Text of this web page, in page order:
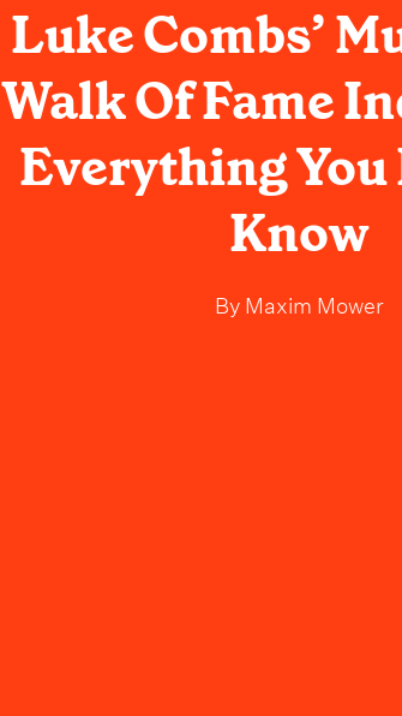
Luke Combs’
Walk Of Fame
Everything You
Know
ByMaxim Mower